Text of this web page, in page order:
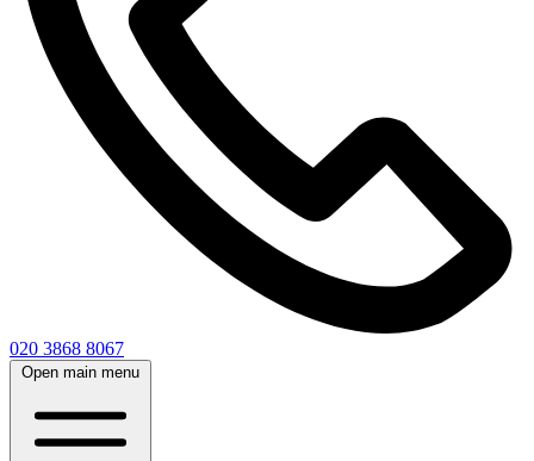
020 3868 8067
Open main menu